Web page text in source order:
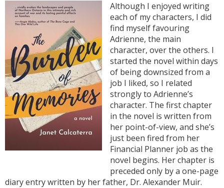
Although I enjoyed writing
each of my characters, I did
find myself favouring
Adrienne, the main
character, over the others. I
started the novel within days
of being downsized from a
job I liked, so I related
strongly to Adrienne’s
character. The first chapter
in the novel is written from
her point-of-view, and she’s
just been fired from her
Financial Planner job as the
novel begins. Her chapter is
preceded only by a one-page
diary entry written by her father, Dr. Alexander Muir.